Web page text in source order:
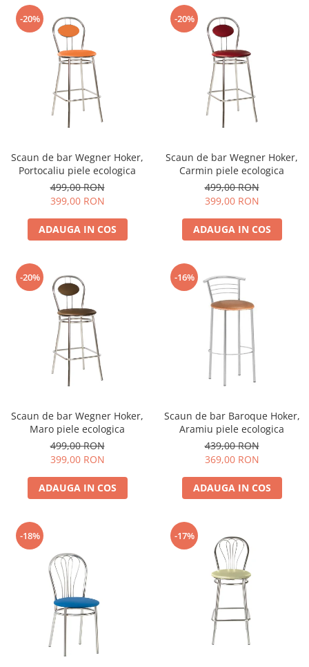
-20%
Scaun de bar Wegner Hoker,
Portocaliu piele ecologica
499,00 RON
399,00 RON
ADAUGA IN COS
-20%
Scaun de bar Wegner Hoker,
Carmin piele ecologica
499,00 RON
399,00 RON
ADAUGA IN COS
-20%
Scaun de bar Wegner Hoker,
Maro piele ecologica
499,00 RON
399,00 RON
ADAUGA IN COS
-16%
Scaun de bar Baroque Hoker,
Aramiu piele ecologica
439,00 RON
369,00 RON
ADAUGA IN COS
-18% -17%